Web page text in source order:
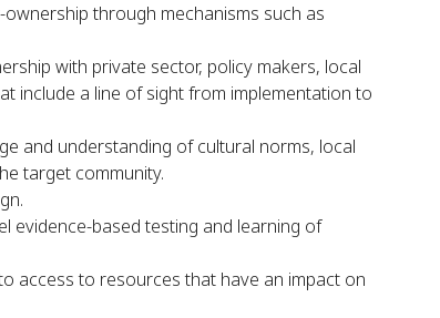
through mechanisms such as
with private sector, policy makers, local
include a line of sight from implementation to
and understanding of cultural norms, local
target community.
evidence-based testing and learning of
access to resources that have an impact on